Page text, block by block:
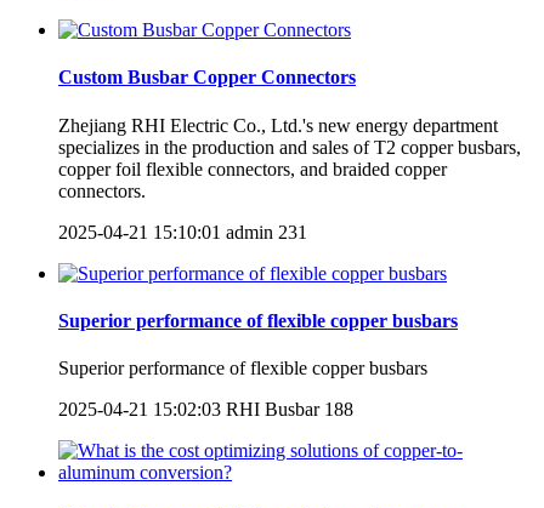
Custom Busbar Copper Connectors
Zhejiang RHI Electric Co., Ltd.'s new energy department
specializes in the production and sales of T2 copper busbars,
copper foil flexible connectors, and braided copper
connectors.
2025-04-21 15:10:01 admin 231
Superior performance of flexible copper busbars
Superior performance of flexible copper busbars
2025-04-21 15:02:03 RHI Busbar 188